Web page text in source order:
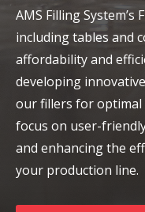
AMS Filling System’s
including tables and
affordability and
developing
our fillers for optimal
focus on user-
and enhancing the
your production line.